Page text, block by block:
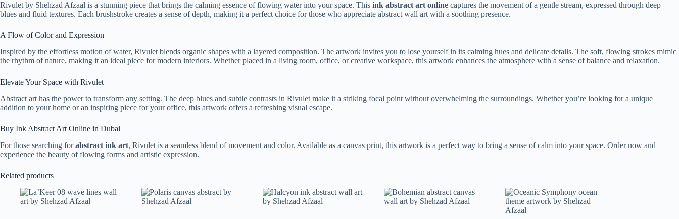
Rivulet by Shehzad Afzaal is a stunning piece that brings the calming essence of flowing water into your space. This ink abstract art online captures the movement of a gentle stream, expressed through deep
blues and fluid textures. Each brushstroke creates a sense of depth, making it a perfect choice for those who appreciate abstract wall art with a soothing presence.
A Flow of Color and Expression
Inspired by the effortless motion of water, Rivulet blends organic shapes with a layered composition. The artwork invites you to lose yourself in its calming hues and delicate details. The soft, flowing strokes mimic
the rhythm of nature, making it an ideal piece for modern interiors. Whether placed in a living room, office, or creative workspace, this artwork enhances the atmosphere with a sense of balance and relaxation.
Elevate Your Space with Rivulet
Abstract art has the power to transform any setting. The deep blues and subtle contrasts in Rivulet make it a striking focal point without overwhelming the surroundings. Whether you’re looking for a unique
addition to your home or an inspiring piece for your office, this artwork offers a refreshing visual escape.
Buy Ink Abstract Art Online in Dubai
For those searching forabstract ink art, Rivulet is a seamless blend of movement and color. Available as a canvas print, this artwork is a perfect way to bring a sense of calm into your space. Order now and
experience the beauty of flowing forms and artistic expression.
Related products